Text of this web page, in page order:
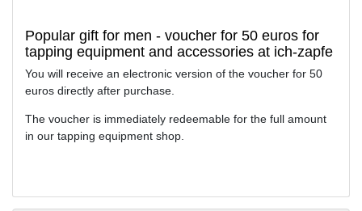
Popular gift for men - voucher for 50 euros for
tapping equipment and accessories at ich-zapfe
You will receive an electronic version of the voucher for 50
euros directly after purchase.
The voucher is immediately redeemable for the full amount
in our tapping equipment shop.